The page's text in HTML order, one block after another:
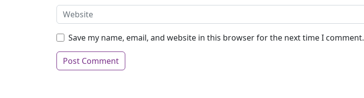
Save my name, email, and website in this browser for the next time I comment.